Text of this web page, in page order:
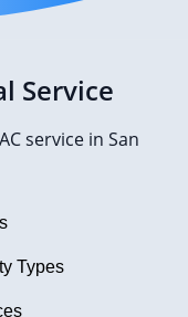
Service
service in San
Types